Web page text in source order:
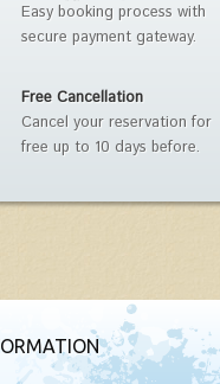
Easy booking process with
secure payment gateway.
Free Cancellation
Cancel your reservation for
free up to 10 days before.